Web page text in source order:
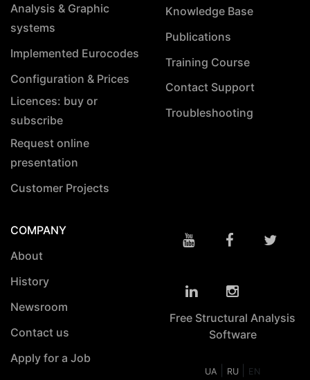
Analysis & Graphic
systems
Implemented Eurocodes
Configuration & Prices
Licences: buy or
subscribe
Request online
presentation
Customer Projects
Knowledge Base
Publications
Training Course
Contact Support
Troubleshooting
COMPANY
About
History
Newsroom
Contact us
Apply for a Job
Free Structural Analysis
Software
UA RU EN